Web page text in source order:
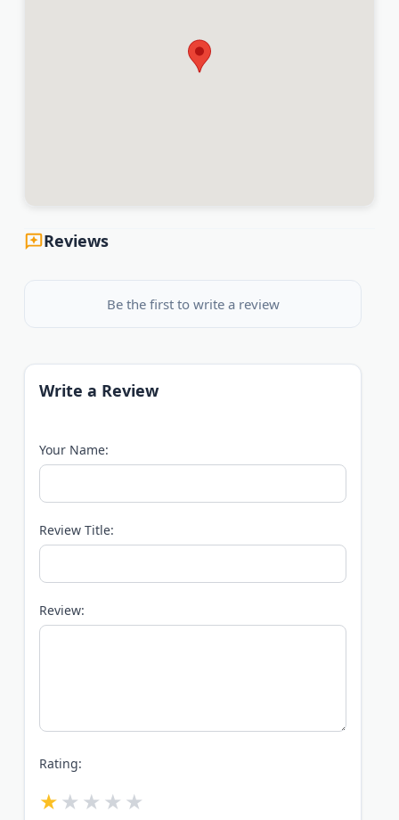
Reviews
Be the first to write a review
Write a Review
Your Name:
Review Title:
Review:
Rating: